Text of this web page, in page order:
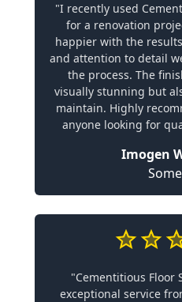
"I recently used
for a renovation
happier with the
and attention to detail
the process. The
visually stunning but
maintain. Highly
anyone looking for
Imogen
"Cementitious Floor
exceptional service